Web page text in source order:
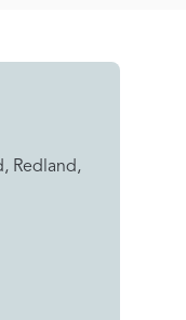
Redland,